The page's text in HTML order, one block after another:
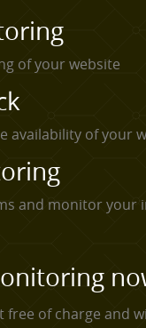
of your website
availability of your
and monitor your
free of charge and